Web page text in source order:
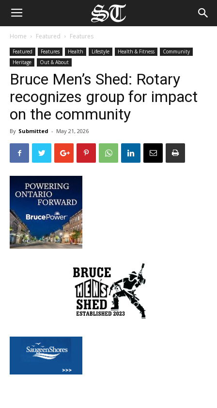
Home Featured Features
Featured Features Health Lifestyle Health & Fitness
Community
Heritage
Out & About
Bruce Men’s Shed: Rotary
recognizes group for impact
on the community
By Submitted - May 21, 2026